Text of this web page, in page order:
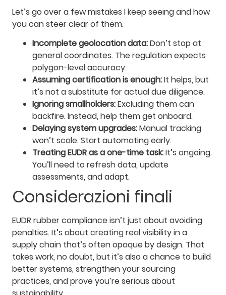
Let’s go over a few mistakes I keep seeing and how
you can steer clear of them.
Incomplete geolocation data:Don’t stop at
general coordinates. The regulation expects
polygon-level accuracy.
Assuming certification is enough:It helps, but
it’s not a substitute for actual due diligence.
Ignoring smallholders:Excluding them can
backfire. Instead, help them get onboard.
Delaying system upgrades:Manual tracking
won’t scale. Start automating early.
Treating EUDR as a one-time task:It’s ongoing.
You’ll need to refresh data, update
assessments, and adapt.
Considerazioni finali
EUDR rubber compliance isn’t just about avoiding
penalties. It’s about creating real visibility in a
supply chain that’s often opaque by design. That
takes work, no doubt, but it’s also a chance to build
better systems, strengthen your sourcing
practices, and prove you’re serious about